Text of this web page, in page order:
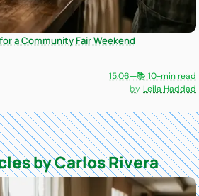
a Community Fair Weekend
15.06—📚 10-min read
Leila Haddad
by Carlos Rivera